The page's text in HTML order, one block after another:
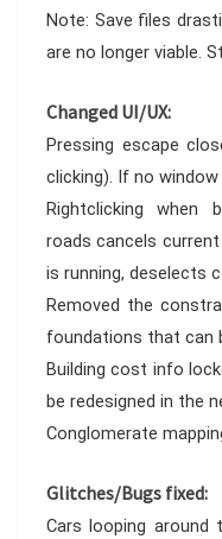
Note: Save files
are no longer viable.
Changed UI/UX:
Pressing escape
clicking). If no
Rightclicking when
roads cancels
is running, deselects
Removed the
foundations that can
Building cost info
be redesigned in the
Conglomerate
Glitches/Bugs fixed:
Cars looping around